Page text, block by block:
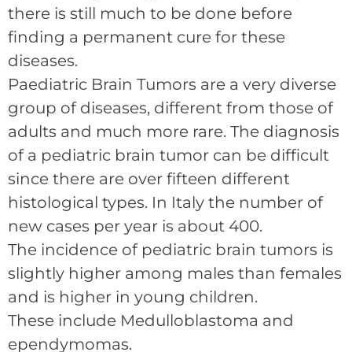
there is still much to be done before
finding a permanent cure for these
diseases.
Paediatric Brain Tumors are a very diverse
group of diseases, different from those of
adults and much more rare. The diagnosis
of a pediatric brain tumor can be difficult
since there are over fifteen different
histological types. In Italy the number of
new cases per year is about 400.
The incidence of pediatric brain tumors is
slightly higher among males than females
and is higher in young children.
These include Medulloblastoma and
ependymomas.